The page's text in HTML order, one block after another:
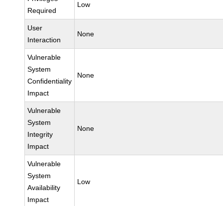
Required
Low
User
Interaction
None
Vulnerable
System
Confidentiality
Impact
None
Vulnerable
System
Integrity
Impact
None
Vulnerable
System
Availability
Impact
Low